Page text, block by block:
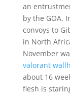
an
by the GOA.
convoys to
in North
November
valorant
about 16
flesh is